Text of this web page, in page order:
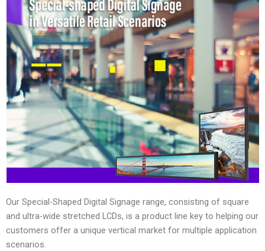
Our Special-Shaped Digital Signage range, consisting of square
and ultra-wide stretched LCDs, is a product line key to helping our
customers offer a unique vertical market for multiple application
scenarios.